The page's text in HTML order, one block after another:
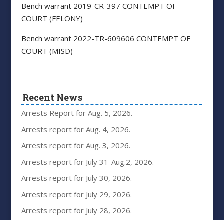
Bench warrant 2019-CR-397 CONTEMPT OF
COURT (FELONY)
Bench warrant 2022-TR-609606 CONTEMPT OF
COURT (MISD)
Recent News
Arrests Report for Aug. 5, 2026.
Arrests report for Aug. 4, 2026.
Arrests report for Aug. 3, 2026.
Arrests report for July 31-Aug.2, 2026.
Arrests report for July 30, 2026.
Arrests report for July 29, 2026.
Arrests report for July 28, 2026.